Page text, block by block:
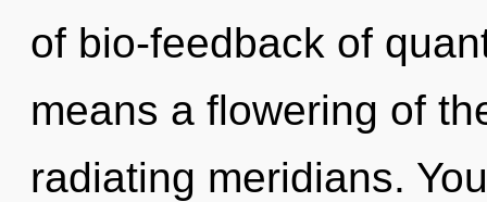
of bio-feedback of
means a flowering of
radiating meridians.